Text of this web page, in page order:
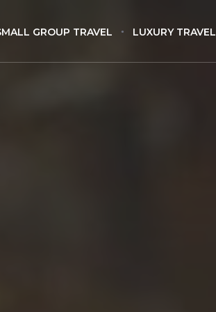
GROUP TRAVEL LUXURY TRAVEL